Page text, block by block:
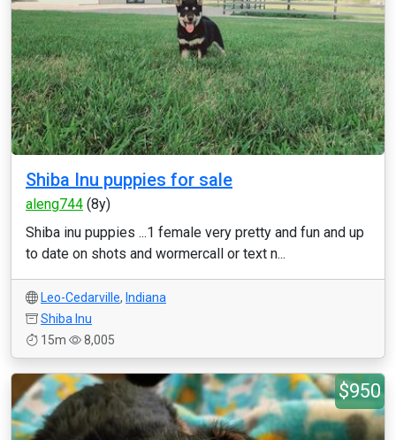
Shiba Inu puppies for sale
aleng744 (8y)
Shiba inu puppies ...1 female very pretty and fun and up
to date on shots and wormercall or text n...
Leo-Cedarville, Indiana
Shiba Inu
15m
8,005
$950